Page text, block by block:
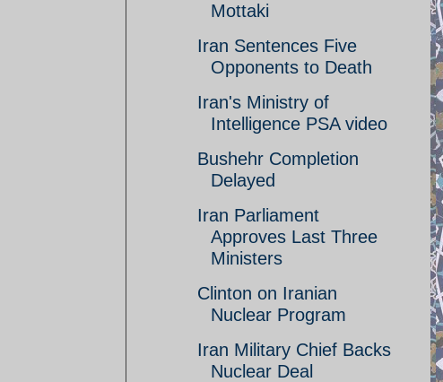
Mottaki
Iran Sentences Five
Opponents to Death
Iran's Ministry of
Intelligence PSA video
Bushehr Completion
Delayed
Iran Parliament
Approves Last Three
Ministers
Clinton on Iranian
Nuclear Program
Iran Military Chief Backs
Nuclear Deal